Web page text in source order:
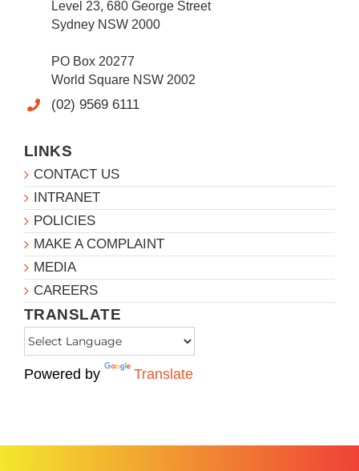
Level 23, 680 George Street
Sydney NSW 2000
PO Box 20277
World Square NSW 2002
(02) 9569 6111
LINKS
CONTACT US
INTRANET
POLICIES
MAKE A COMPLAINT
MEDIA
CAREERS
TRANSLATE
Powered by Translate